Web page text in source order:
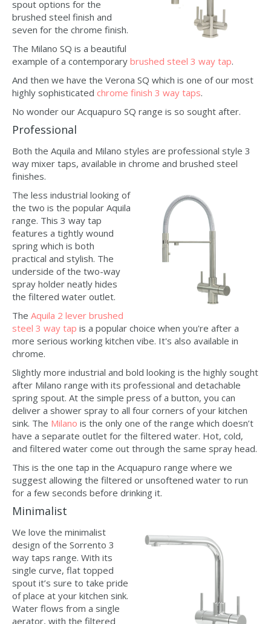
spout options for the
brushed steel finish and
seven for the chrome finish.
The Milano SQ is a beautiful
example of a contemporary brushed steel 3 way tap.
And then we have the Verona SQ which is one of our most
highly sophisticated chrome finish 3 way taps.
No wonder our Acquapuro SQ range is so sought after.
Professional
Both the Aquila and Milano styles are professional style 3
way mixer taps, available in chrome and brushed steel
finishes.
The less industrial looking of
the two is the popular Aquila
range. This 3 way tap
features a tightly wound
spring which is both
practical and stylish. The
underside of the two-way
spray holder neatly hides
the filtered water outlet.
The Aquila 2 lever brushed
steel 3 way tap is a popular choice when you're after a
more serious working kitchen vibe. It's also available in
chrome.
Slightly more industrial and bold looking is the highly sought
after Milano range with its professional and detachable
spring spout. At the simple press of a button, you can
deliver a shower spray to all four corners of your kitchen
sink. The Milano is the only one of the range which doesn’t
have a separate outlet for the filtered water. Hot, cold,
and filtered water come out through the same spray head.
This is the one tap in the Acquapuro range where we
suggest allowing the filtered or unsoftened water to run
for a few seconds before drinking it.
Minimalist
We love the minimalist
design of the Sorrento 3
way taps range. With its
single curve, flat topped
spout it’s sure to take pride
of place at your kitchen sink.
Water flows from a single
aerator, with the filtered